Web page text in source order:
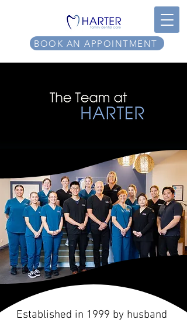
BOOK AN APPOINTMENT
Established in 1999 by husband